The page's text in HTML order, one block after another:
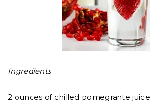
Ingredients
2 ounces of chilled pomegrante juice